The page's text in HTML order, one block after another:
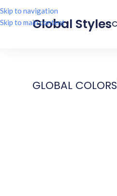
Skip to navigation
Skip to main contentGlobal Styles
GLOBAL COLORS